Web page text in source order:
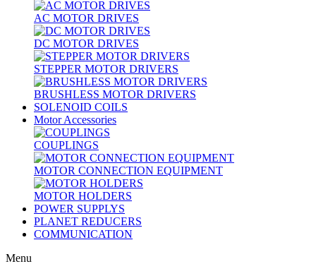
AC MOTOR DRIVES
DC MOTOR DRIVES
STEPPER MOTOR DRIVERS
BRUSHLESS MOTOR DRIVERS
SOLENOID COILS
Motor Accessories
COUPLINGS
MOTOR CONNECTION EQUIPMENT
MOTOR HOLDERS
POWER SUPPLYS
PLANET REDUCERS
COMMUNICATION
Menu